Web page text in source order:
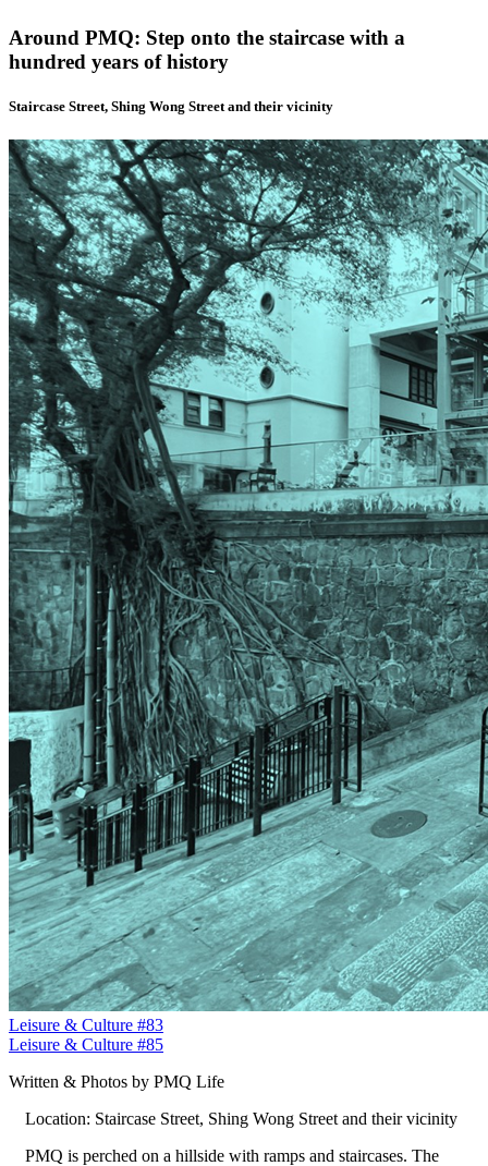
Around PMQ: Step onto the staircase with a
hundred years of history
Staircase Street, Shing Wong Street and their vicinity
Leisure & Culture #83
Leisure & Culture #85
Written & Photos by PMQ Life
Location: Staircase Street, Shing Wong Street and their vicinity
PMQ is perched on a hillside with ramps and staircases. The